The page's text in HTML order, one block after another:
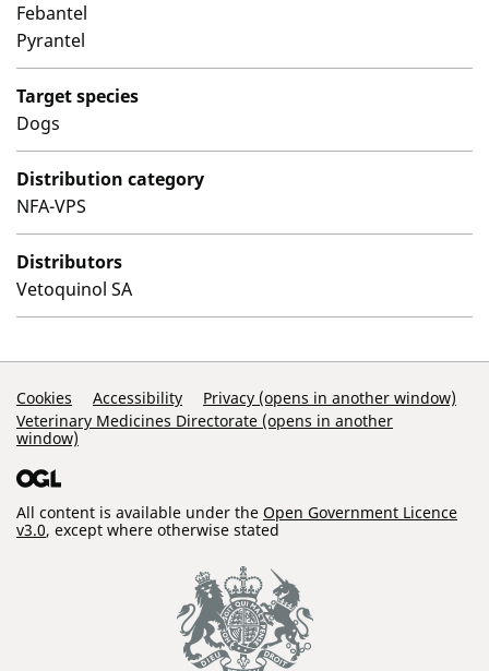
Febantel
Pyrantel
Target species
Dogs
Distribution category
NFA-VPS
Distributors
Vetoquinol SA
Support Links
Cookies Accessibility
Privacy (opens in another window)
Veterinary Medicines Directorate (opens in another
window)
All content is available under the Open Government Licence
v3.0, except where otherwise stated